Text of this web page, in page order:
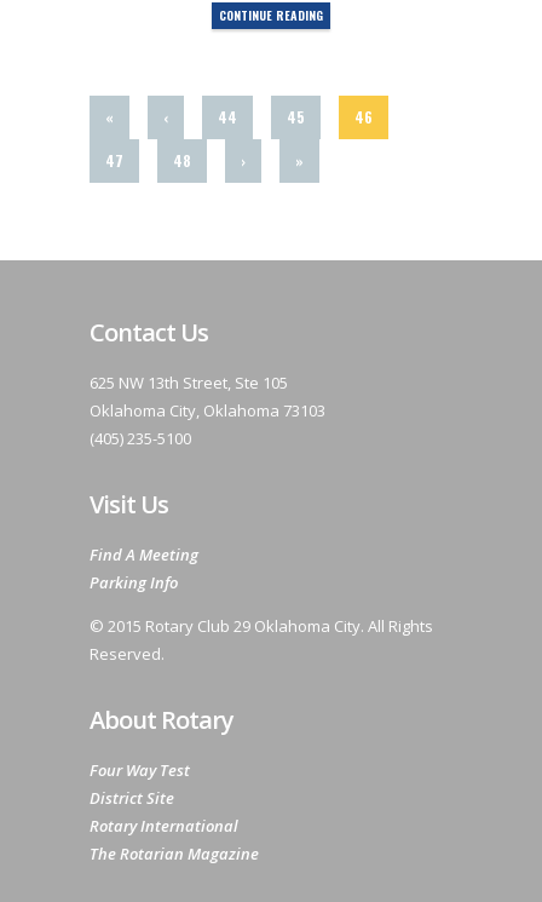
CONTINUE READING
« ‹ 44 45 46
47 48 › »
Contact Us
625 NW 13th Street, Ste 105
Oklahoma City, Oklahoma 73103
(405) 235-5100
Visit Us
Find A Meeting
Parking Info
© 2015 Rotary Club 29 Oklahoma City. All Rights
Reserved.
About Rotary
Four Way Test
District Site
Rotary International
The Rotarian Magazine